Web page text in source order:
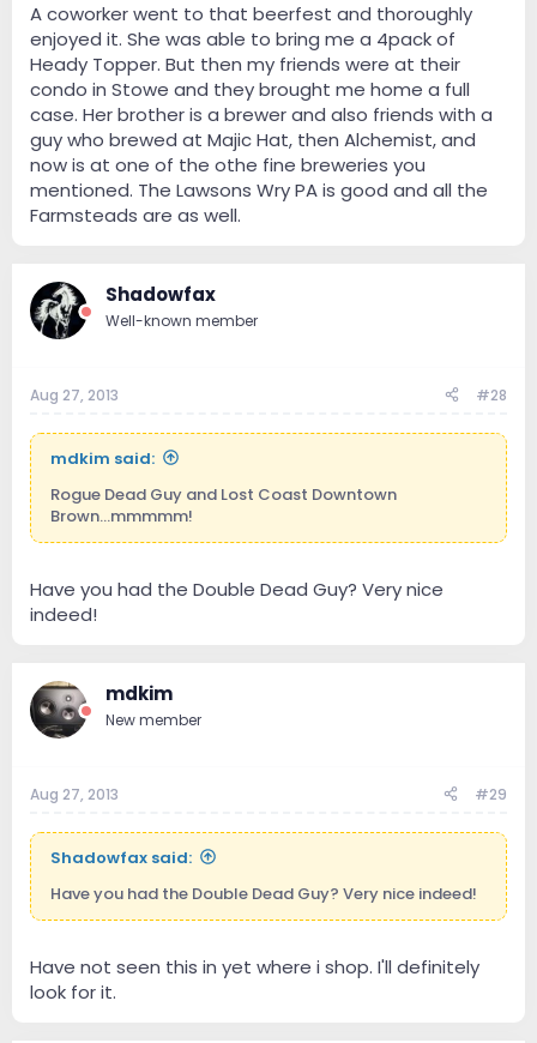
If you're able to come in September for the autumn
color, you also have this to look forward to:
Siptemberfest 2013 | Friday, Sept 27 & Saturday, Sept.
28, 2013
A coworker went to that beerfest and thoroughly
enjoyed it. She was able to bring me a 4pack of
Heady Topper. But then my friends were at their
condo in Stowe and they brought me home a full
case. Her brother is a brewer and also friends with a
guy who brewed at Majic Hat, then Alchemist, and
now is at one of the othe fine breweries you
mentioned. The Lawsons Wry PA is good and all the
Farmsteads are as well.
Shadowfax
Well-known member
Aug 27, 2013 #28
mdkim said:
Rogue Dead Guy and Lost Coast Downtown
Brown...mmmmm!
Have you had the Double Dead Guy? Very nice
indeed!
mdkim
New member
Aug 27, 2013 #29
Shadowfax said:
Have you had the Double Dead Guy? Very nice indeed!
Have not seen this in yet where i shop. I'll definitely
look for it.